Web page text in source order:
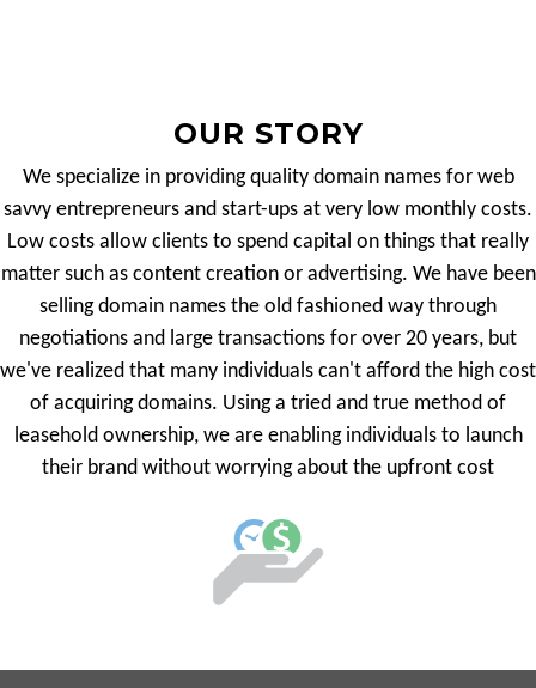
OUR STORY
We specialize in providing quality domain names for web
savvy entrepreneurs and start-ups at very low monthly costs.
Low costs allow clients to spend capital on things that really
matter such as content creation or advertising. We have been
selling domain names the old fashioned way through
negotiations and large transactions for over 20 years, but
we've realized that many individuals can't afford the high cost
of acquiring domains. Using a tried and true method of
leasehold ownership, we are enabling individuals to launch
their brand without worrying about the upfront cost